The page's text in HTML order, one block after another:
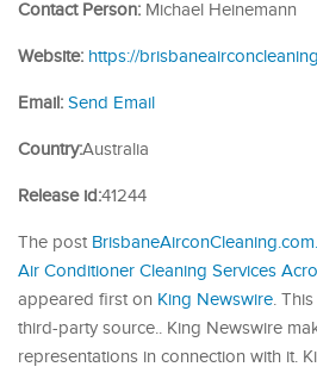
Contact Person: Michael Heinemann
Website: https://
Email: Send Email
Country:Australia
Release id:41244
The post
Air Conditioner Cleaning Services
appeared first on King Newswire.
third-party source.. King Newswire
representations in connection with it.